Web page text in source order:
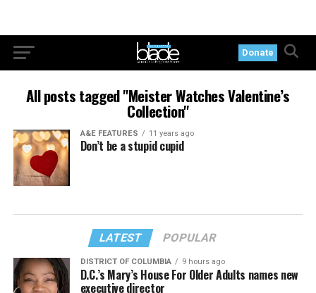
Donate
All posts tagged "Meister Watches Valentine’s
Collection"
A&E FEATURES 11 years ago
Don’t be a stupid cupid
LATEST POPULAR
DISTRICT OF COLUMBIA 9 hours ago
D.C.’s Mary’s House For Older Adults names new
executive director